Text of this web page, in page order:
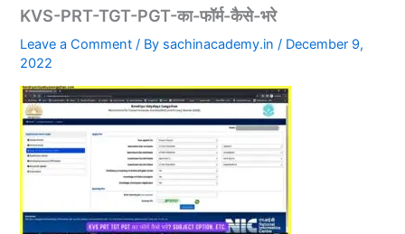
KVS-PRT-TGT-PGT-का-फॉर्म-कैसे-भरे
Leave a Comment / By sachinacademy.in/ December 9,
2022